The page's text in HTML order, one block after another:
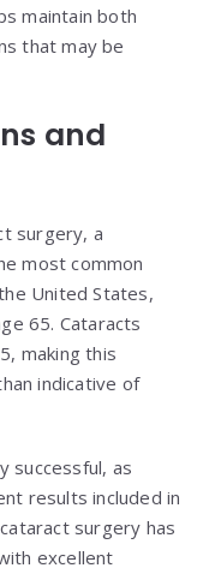
maintain both
that may be
and
surgery, a
most common
United States,
65. Cataracts
making this
indicative of
successful, as
results included in
surgery has
excellent